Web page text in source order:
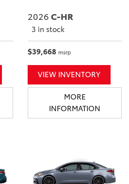
2026 C-HR
3 in stock
$39,668 msrp
VIEW INVENTORY
MORE
INFORMATION